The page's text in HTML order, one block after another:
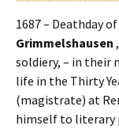
1687 – Deathday of
Grimmelshausen
soldiery, – in their
life in the Thirty
(magistrate) at
himself to literary